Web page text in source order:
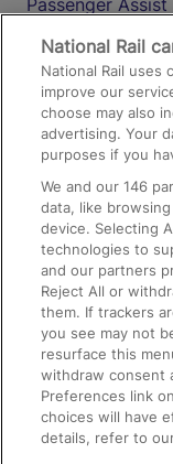
Passenger Assist
Media
Text 61016
On the Train
Accessible
Train Travel with
Train Travel with
Train Travel
Food and Drink
National Rail
National Rail uses
improve our
choose may also
advertising. Your
purposes if you
We and our146
data, like
device. Selecting
technologies to
and our partners
Reject All or
them. If trackers
you see may not
resurface this
withdraw consent
Preferences link
choices will have
details, refer to